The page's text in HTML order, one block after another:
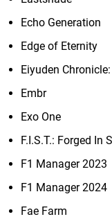
Echo Generation
Edge of Eternity
Eiyuden
Embr
Exo One
F.I.S.T.: Forged In
F1 Manager 2023
F1 Manager 2024
Fae Farm